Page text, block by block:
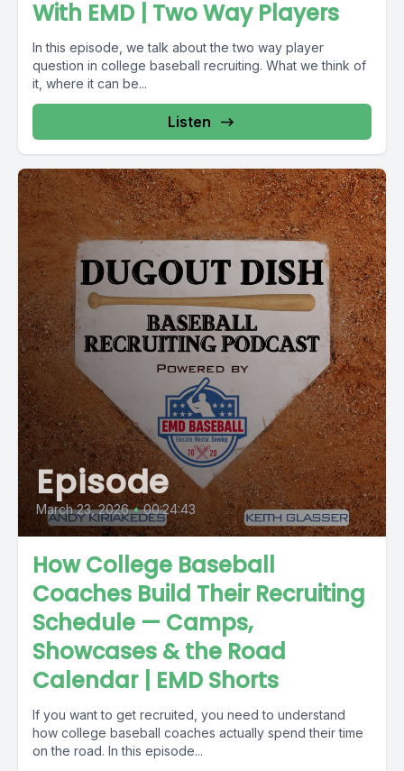
With EMD | Two Way Players
In this episode, we talk about the two way player
question in college baseball recruiting. What we think of
it, where it can be...
Listen
Episode
March 23, 2026 • 00:24:43
How College Baseball
Coaches Build Their Recruiting
Schedule — Camps,
Showcases & the Road
Calendar | EMD Shorts
If you want to get recruited, you need to understand
how college baseball coaches actually spend their time
on the road. In this episode...